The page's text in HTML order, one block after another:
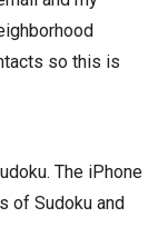
so this is
The iPhone
Sudoku and